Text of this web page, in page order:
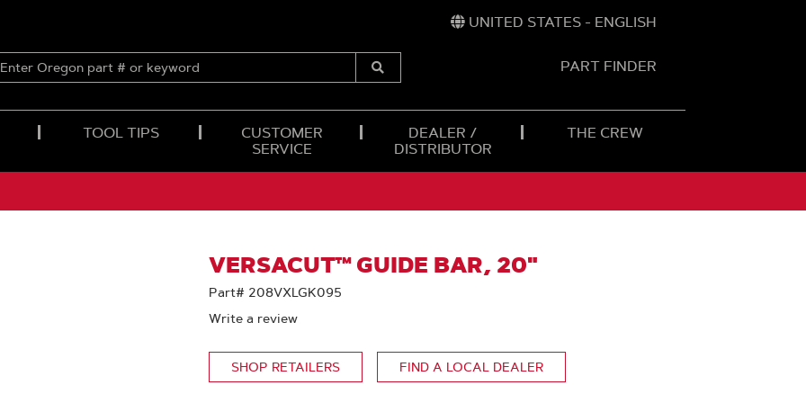
UNITED STATES - ENGLISH
ENTER
OREGON
Submit
PART FINDER
TOOL TIPS
CUSTOMER
SERVICE
DEALER /
DISTRIBUTOR
THE CREW
VERSACUT™ GUIDE BAR, 20"
Part# 208VXLGK095
Write a review
SHOP RETAILERS FIND A LOCAL DEALER